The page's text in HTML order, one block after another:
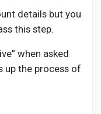
details but you
this step.
when asked
up the process of